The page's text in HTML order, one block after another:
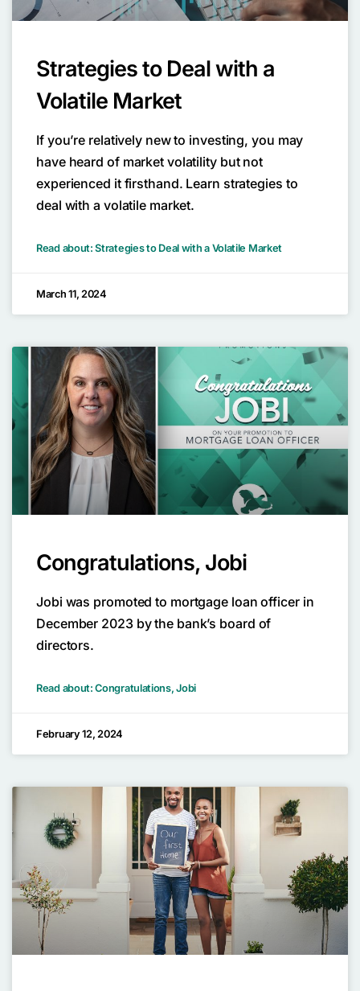
Strategies to Deal with a
Volatile Market
If you’re relatively new to investing, you may
have heard of market volatility but not
experienced it firsthand. Learn strategies to
deal with a volatile market.
Read about: Strategies to Deal with a Volatile Market
March 11, 2024
Congratulations, Jobi
Jobi was promoted to mortgage loan officer in
December 2023 by the bank’s board of
directors.
Read about: Congratulations, Jobi
February 12, 2024